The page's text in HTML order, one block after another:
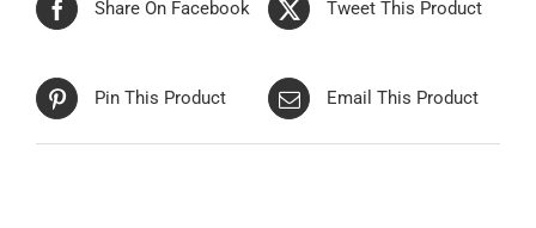
Share On Facebook Tweet This Product
Pin This Product Email This Product